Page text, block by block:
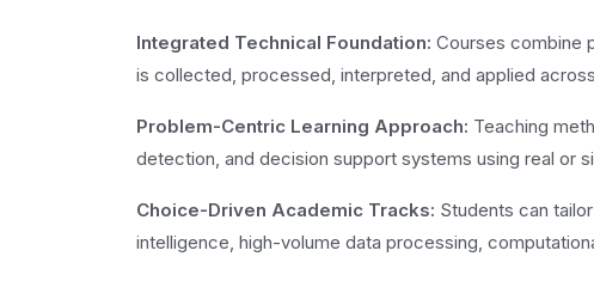
Integrated Technical Foundation: Courses combine
is collected, processed, interpreted, and applied
Problem-Centric Learning Approach: Teaching
detection, and decision support systems using real or
Choice-Driven Academic Tracks: Students can
intelligence, high-volume data processing,